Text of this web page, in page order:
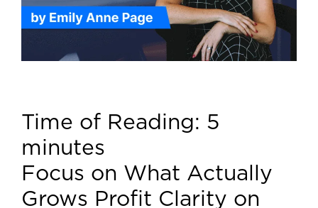
Time of Reading: 5
minutes
Focus on What Actually
Grows Profit Clarity on